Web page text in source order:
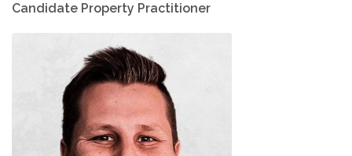
Candidate Property Practitioner